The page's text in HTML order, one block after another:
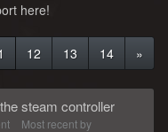
here!
12 13 14 »
steam controller
Most recent by